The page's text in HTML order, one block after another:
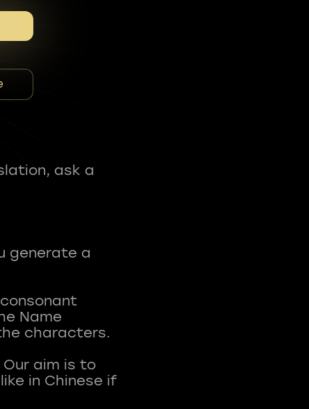
ask a
generate a
Name
characters.
aim is to
in Chinese if